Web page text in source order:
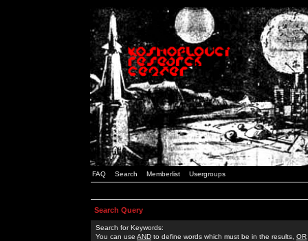
FAQ Search Memberlist Usergroups
Search Query
Search for Keywords:
You can use AND to define words which must be in the results, OR